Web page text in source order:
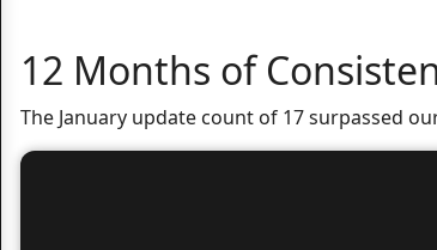
12 Months of
The January update count of 17 surpassed